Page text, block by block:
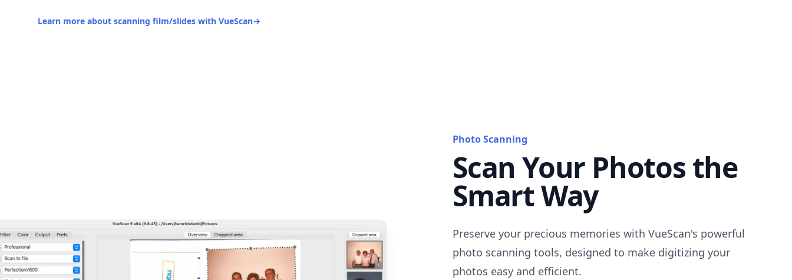
Learn more about scanning film/slides with VueScan→
Photo Scanning
Scan Your Photos the
Smart Way
Preserve your precious memories with VueScan's powerful
photo scanning tools, designed to make digitizing your
photos easy and efficient.